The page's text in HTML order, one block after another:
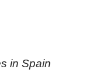
in Spain